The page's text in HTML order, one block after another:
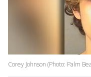
Corey Johnson (Photo: Palm